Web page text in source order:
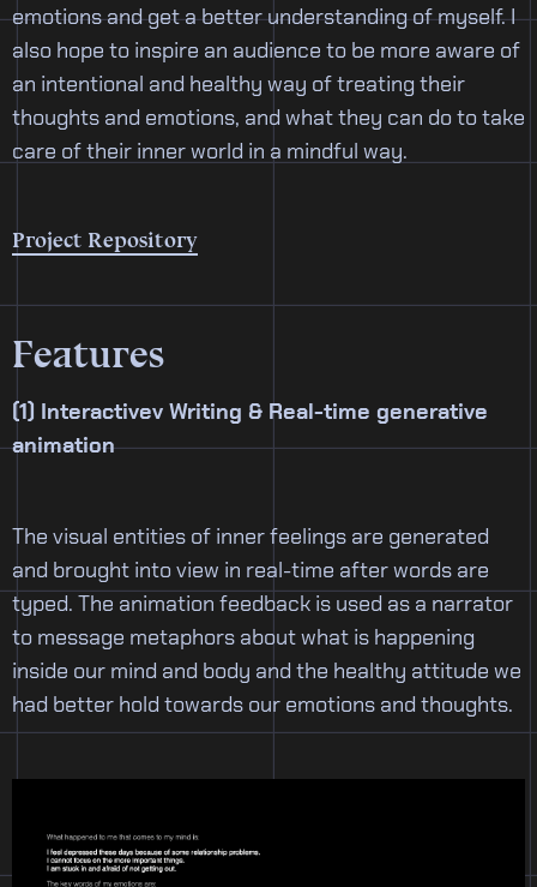
emotions and get a better understanding of myself. I
also hope to inspire an audience to be more aware of
an intentional and healthy way of treating their
thoughts and emotions, and what they can do to take
care of their inner world in a mindful way.
Project Repository
Features
(1) Interactivev Writing & Real-time generative
animation
The visual entities of inner feelings are generated
and brought into view in real-time after words are
typed. The animation feedback is used as a narrator
to message metaphors about what is happening
inside our mind and body and the healthy attitude we
had better hold towards our emotions and thoughts.